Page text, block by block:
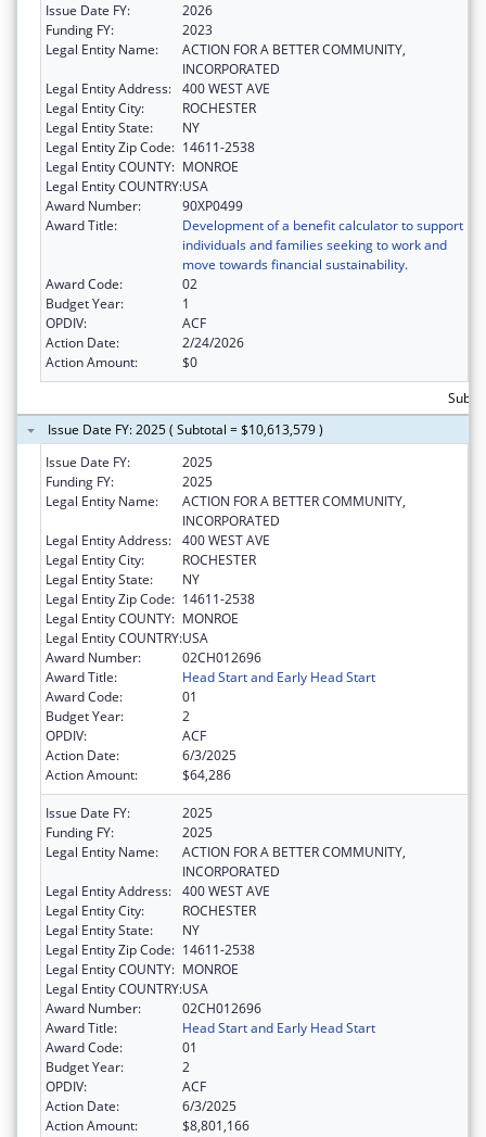
Issue Date FY:
2026
Funding FY:
2023
Legal Entity Name:
ACTION FOR A BETTER COMMUNITY,
INCORPORATED
Legal Entity Address: 400 WEST AVE
Legal Entity City:
ROCHESTER
Legal Entity State:
NY
Legal Entity Zip Code: 14611-2538
Legal Entity COUNTY: MONROE
Legal Entity COUNTRY:USA
Award Number:
90XP0499
Award Title:
Development of a benefit calculator to support
individuals and families seeking to work and
move towards financial sustainability.
Award Code:
02
Budget Year:
1
OPDIV:
ACF
Action Date:
2/24/2026
Action Amount:
$0
Issue Date FY: 2025 ( Subtotal = $10,613,579 )
Issue Date FY:
2025
Funding FY:
2025
Legal Entity Name:
ACTION FOR A BETTER COMMUNITY,
INCORPORATED
Legal Entity Address: 400 WEST AVE
Legal Entity City:
ROCHESTER
Legal Entity State:
NY
Legal Entity Zip Code: 14611-2538
Legal Entity COUNTY: MONROE
Legal Entity COUNTRY:USA
Award Number:
02CH012696
Award Title:
Head Start and Early Head Start
Award Code:
01
Budget Year:
2
OPDIV:
ACF
Action Date:
6/3/2025
Action Amount:
$64,286
Issue Date FY:
2025
Funding FY:
2025
Legal Entity Name:
ACTION FOR A BETTER COMMUNITY,
INCORPORATED
Legal Entity Address: 400 WEST AVE
Legal Entity City:
ROCHESTER
Legal Entity State:
NY
Legal Entity Zip Code: 14611-2538
Legal Entity COUNTY: MONROE
Legal Entity COUNTRY:USA
Award Number:
02CH012696
Award Title:
Head Start and Early Head Start
Award Code:
01
Budget Year:
2
OPDIV:
ACF
Action Date:
6/3/2025
Action Amount:
$8,801,166